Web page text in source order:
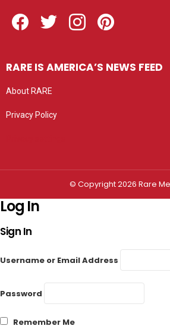
RARE IS AMERICA’S NEWS FEED
About RARE
Privacy Policy
© Copyright 2026 Rare
Log In
Sign In
Username or Email Address
Password
Remember Me